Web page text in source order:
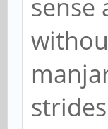
sense